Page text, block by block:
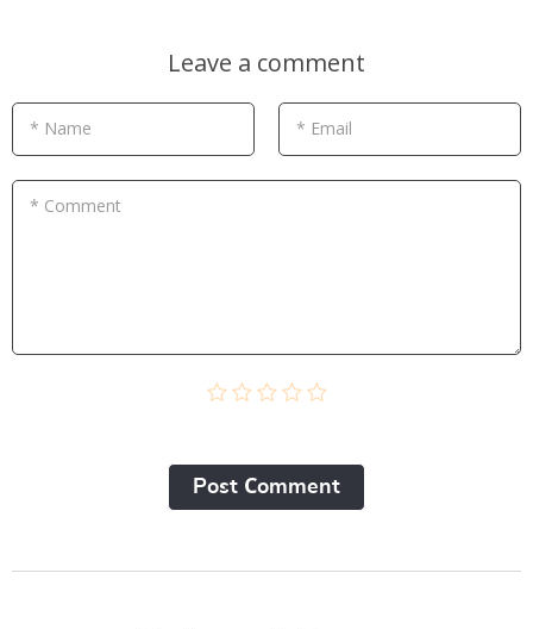
Leave a comment
* Name * Email
* Comment
Post Сomment